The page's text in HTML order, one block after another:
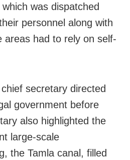
was dispatched
personnel along with
areas had to rely on self-
secretary directed
government before
also highlighted the
large-scale
the Tamla canal, filled